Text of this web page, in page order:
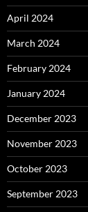
April 2024
March 2024
February 2024
January 2024
December 2023
November 2023
October 2023
September 2023